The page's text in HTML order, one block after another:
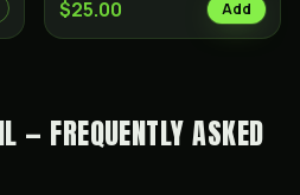
$25.00 Add
— FREQUENTLY ASKED